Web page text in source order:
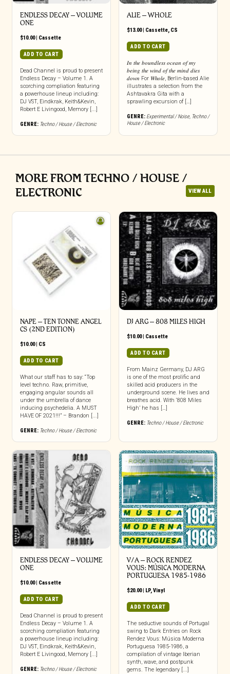
ENDLESS DECAY – VOLUME
ONE
$10.00| Cassette
ADD TO CART
Dead Channel is proud to present
Endless Decay – Volume 1. A
scorching compliation featuring
a powerhouse lineup including:
DJ VST, Eindkrak, Keith&Kevin,
Robert E Livingood, Memory [...]
GENRE: Techno / House / Electronic
ALIE – WHOLE
$13.00| Cassette, CS
ADD TO CART
𝐼𝑛 𝑡ℎ𝑒 𝑏𝑜𝑢𝑛𝑑𝑙𝑒𝑠𝑠 𝑜𝑐𝑒𝑎𝑛 𝑜𝑓 𝑚𝑦
𝑏𝑒𝑖𝑛𝑔 𝑡ℎ𝑒 𝑤𝑖𝑛𝑑 𝑜𝑓 𝑡ℎ𝑒 𝑚𝑖𝑛𝑑 𝑑𝑖𝑒𝑠
𝑑𝑜𝑤𝑛 For 𝑊ℎ𝑜𝑙𝑒, Berlin-based Alie
illustrates a selection from the
Ashtavakra Gita with a
sprawling excursion of […]
GENRE: Experimental / Noise, Techno /
House / Electronic
MORE FROM TECHNO / HOUSE /
ELECTRONIC
VIEW ALL
NAPE – TEN TONNE ANGEL
CS (2ND EDITION)
$10.00| CS
ADD TO CART
What our staff has to say: “Top
level techno. Raw, primitive,
engaging angular sounds all
under the umbrella of dance
inducing psychedelia. A MUST
HAVE OF 2021!!!” – Brandon [...]
GENRE: Techno / House / Electronic
DJ ARG – 808 MILES HIGH
$10.00| Cassette
ADD TO CART
From Mainz Germany, DJ ARG
is one of the most prolific and
skilled acid producers in the
underground scene. He lives and
breathes acid. With ‘808 Miles
High’ he has […]
GENRE: Techno / House / Electronic
ENDLESS DECAY – VOLUME
ONE
$10.00| Cassette
ADD TO CART
Dead Channel is proud to present
Endless Decay – Volume 1. A
scorching compliation featuring
a powerhouse lineup including:
DJ VST, Eindkrak, Keith&Kevin,
Robert E Livingood, Memory [...]
GENRE: Techno / House / Electronic
V/A – ROCK RENDEZ
VOUS: M​Ú​SICA MODERNA
PORTUGUESA 1985​-​1986
$20.00| LP,Vinyl
ADD TO CART
The seductive sounds of Portugal
swing to Dark Entries on Rock
Rendez Vous: Música Moderna
Portuguesa 1985-1986, a
compilation of vintage Iberian
synth, wave, and postpunk
gems. The legendary [...]